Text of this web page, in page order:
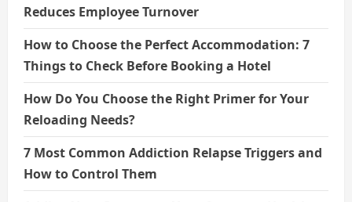
Reduces Employee Turnover
How to Choose the Perfect Accommodation: 7
Things to Check Before Booking a Hotel
How Do You Choose the Right Primer for Your
Reloading Needs?
7 Most Common Addiction Relapse Triggers and
How to Control Them